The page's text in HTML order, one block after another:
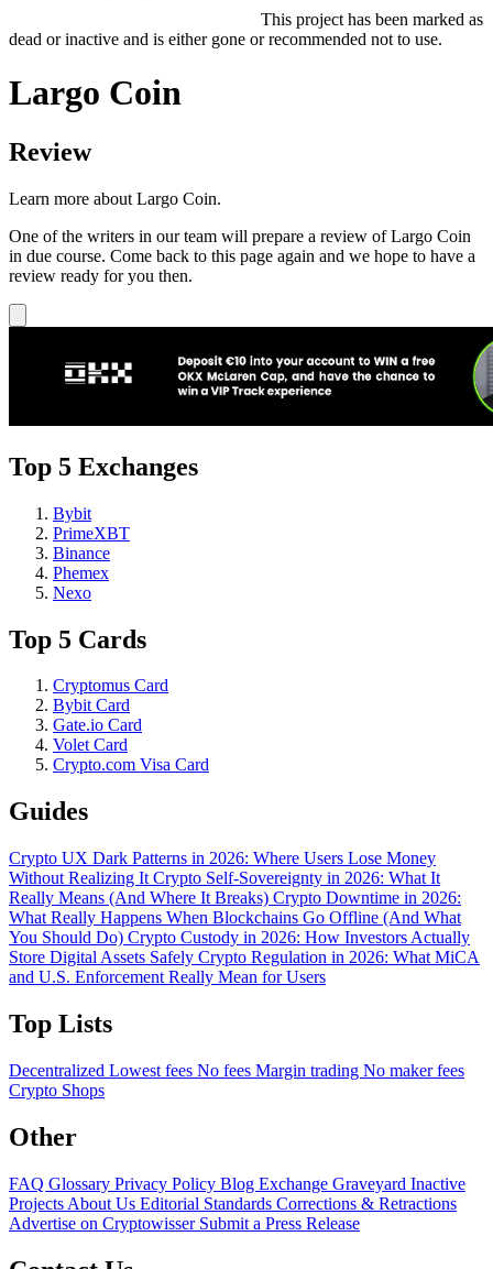
This project has been marked as
dead or inactive and is either gone or recommended not to use.
Largo Coin
Review
Learn more about Largo Coin.
One of the writers in our team will prepare a review of Largo Coin
in due course. Come back to this page again and we hope to have a
review ready for you then.
Top 5 Exchanges
Bybit
PrimeXBT
Binance
Phemex
Nexo
Top 5 Cards
Cryptomus Card
Bybit Card
Gate.io Card
Volet Card
Crypto.com Visa Card
Guides
Crypto UX Dark Patterns in 2026: Where Users Lose Money
Without Realizing It Crypto Self-Sovereignty in 2026: What It
Really Means (And Where It Breaks) Crypto Downtime in 2026:
What Really Happens When Blockchains Go Offline (And What
You Should Do) Crypto Custody in 2026: How Investors Actually
Store Digital Assets Safely Crypto Regulation in 2026: What MiCA
and U.S. Enforcement Really Mean for Users
Top Lists
Decentralized Lowest fees No fees Margin trading No maker fees
Crypto Shops
Other
FAQ Glossary Privacy Policy Blog Exchange Graveyard Inactive
Projects About Us Editorial Standards Corrections & Retractions
Advertise on Cryptowisser Submit a Press Release